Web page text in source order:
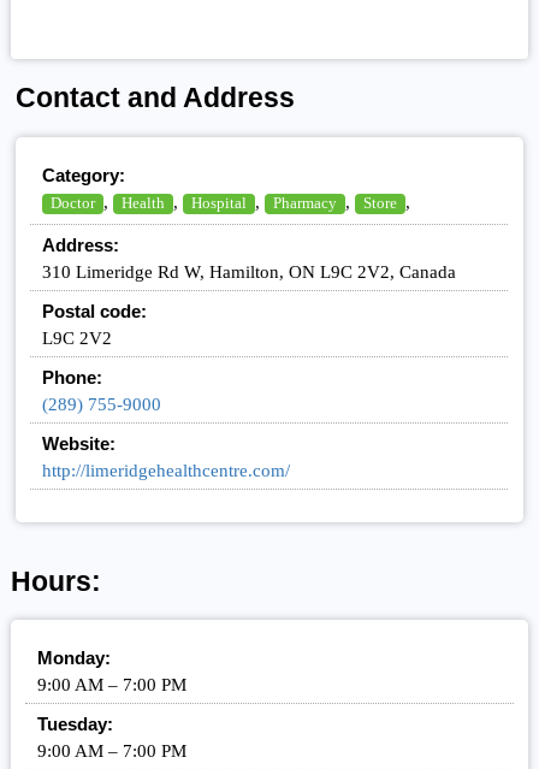
Contact and Address
Category:
Doctor , Health , Hospital , Pharmacy , Store ,
Address:
310 Limeridge Rd W, Hamilton, ON L9C 2V2, Canada
Postal code:
L9C 2V2
Phone:
(289) 755-9000
Website:
http://limeridgehealthcentre.com/
Hours:
Monday:
9:00 AM – 7:00 PM
Tuesday:
9:00 AM – 7:00 PM